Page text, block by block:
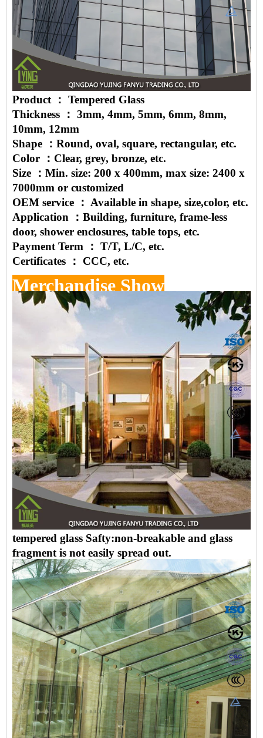
Product ： Tempered Glass
Thickness ： 3mm, 4mm, 5mm, 6mm, 8mm,
10mm, 12mm
Shape ：Round, oval, square, rectangular, etc.
Color ：Clear, grey, bronze, etc.
Size ：Min. size: 200 x 400mm, max size: 2400 x
7000mm or customized
OEM service ： Available in shape, size,color, etc.
Application ：Building, furniture, frame-less
door, shower enclosures, table tops, etc.
Payment Term ： T/T, L/C, etc.
Certificates ： CCC, etc.
Merchandise Show
tempered glass Safty:non-breakable and glass
fragment is not easily spread out.